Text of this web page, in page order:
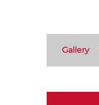
Gallery